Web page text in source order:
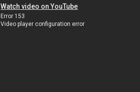
Watch video on YouTube
Error 153
Video player configuration error